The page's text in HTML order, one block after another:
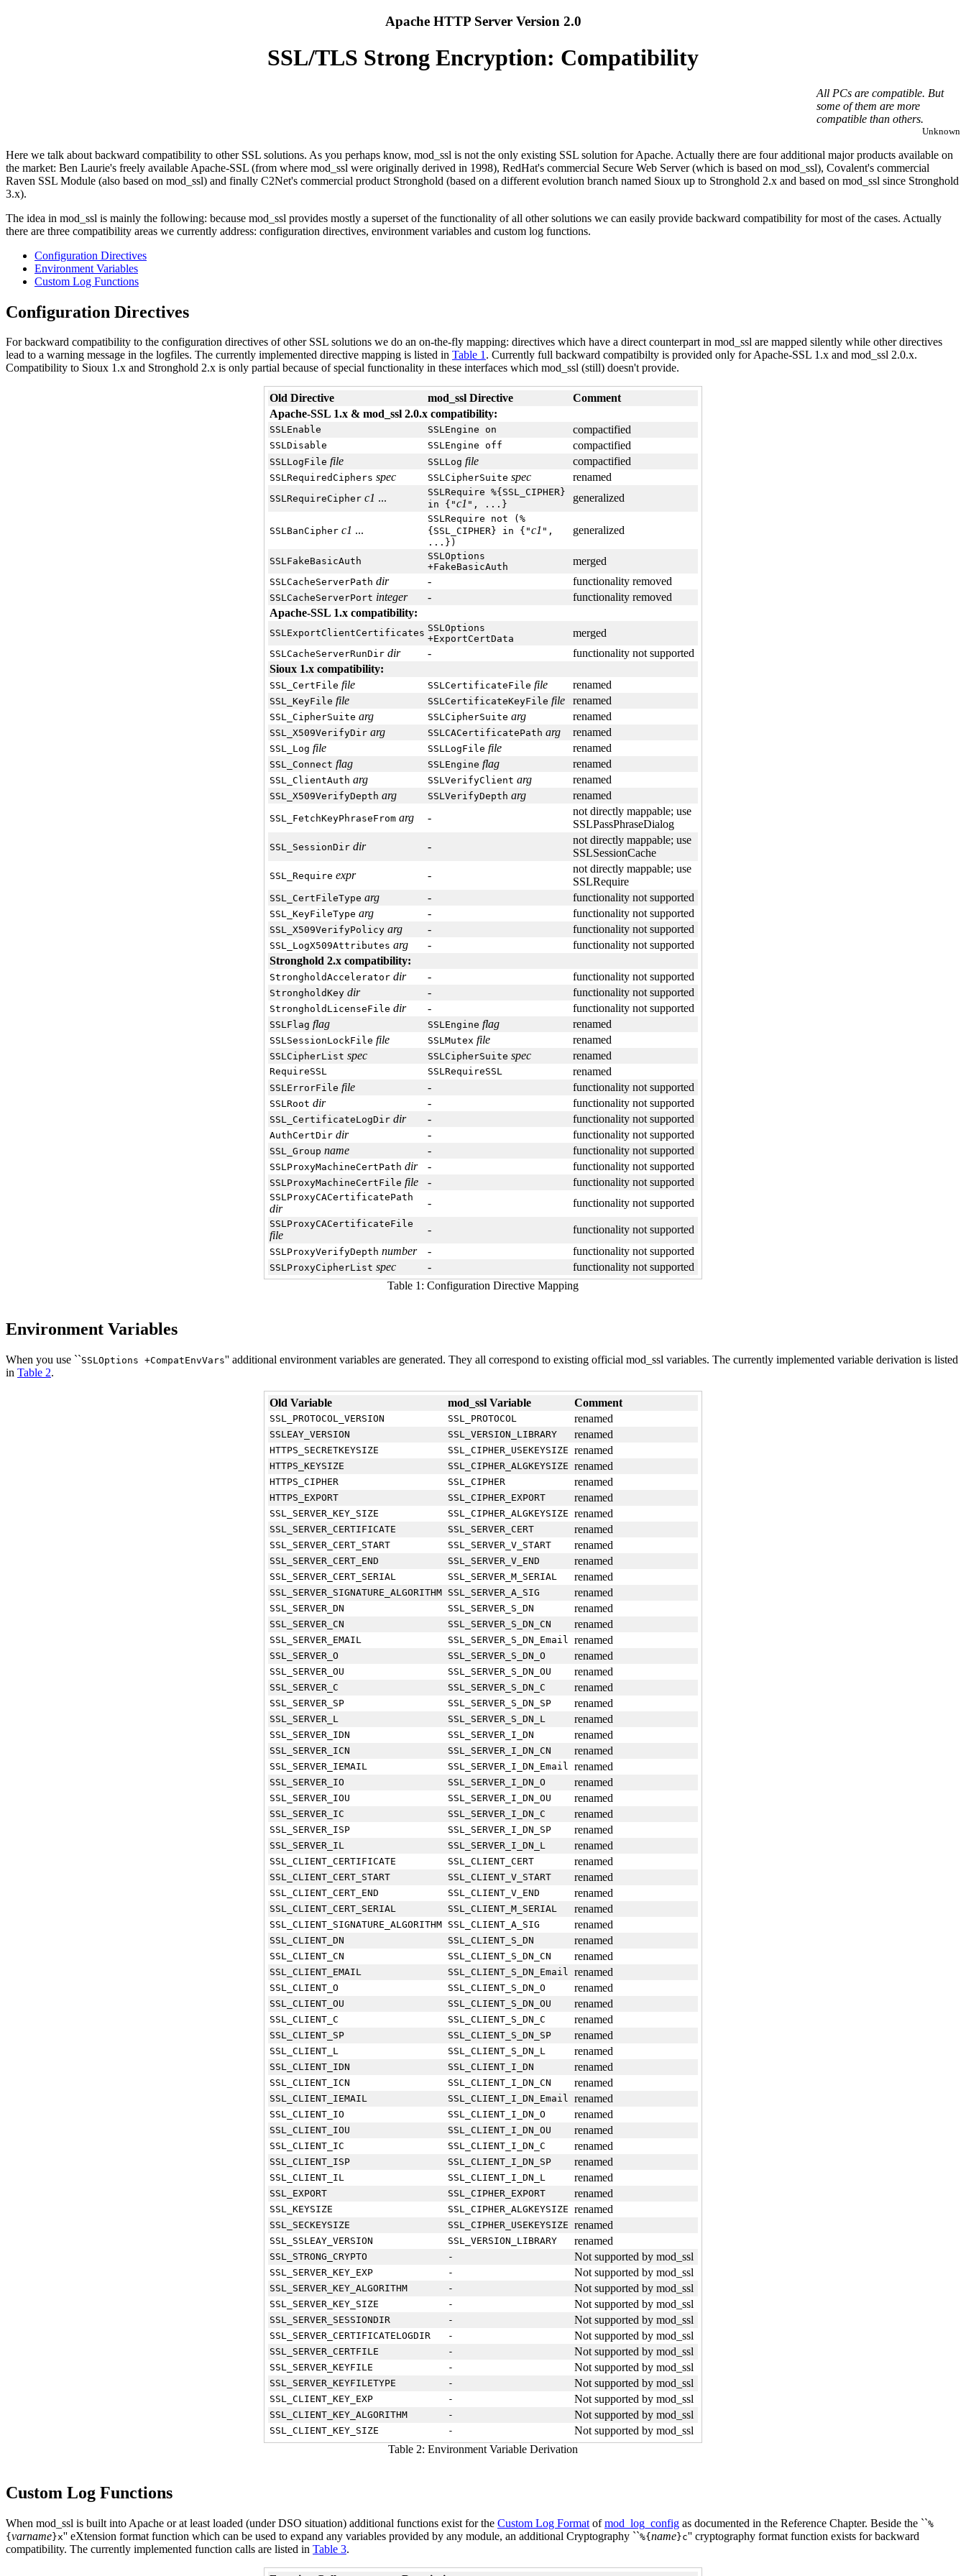
Apache HTTP Server Version 2.0
SSL/TLS Strong Encryption: Compatibility
All PCs are compatible. But
some of them are more
compatible than others.
Unknown
Here we talk about backward compatibility to other SSL solutions. As you perhaps know, mod_ssl is not the only existing SSL solution for Apache. Actually there are four additional major products available on
the market: Ben Laurie's freely available Apache-SSL (from where mod_ssl were originally derived in 1998), RedHat's commercial Secure Web Server (which is based on mod_ssl), Covalent's commercial
Raven SSL Module (also based on mod_ssl) and finally C2Net's commercial product Stronghold (based on a different evolution branch named Sioux up to Stronghold 2.x and based on mod_ssl since Stronghold
3.x).
The idea in mod_ssl is mainly the following: because mod_ssl provides mostly a superset of the functionality of all other solutions we can easily provide backward compatibility for most of the cases. Actually
there are three compatibility areas we currently address: configuration directives, environment variables and custom log functions.
Configuration Directives
Environment Variables
Custom Log Functions
Configuration Directives
For backward compatibility to the configuration directives of other SSL solutions we do an on-the-fly mapping: directives which have a direct counterpart in mod_ssl are mapped silently while other directives
lead to a warning message in the logfiles. The currently implemented directive mapping is listed in Table 1. Currently full backward compatibilty is provided only for Apache-SSL 1.x and mod_ssl 2.0.x.
Compatibility to Sioux 1.x and Stronghold 2.x is only partial because of special functionality in these interfaces which mod_ssl (still) doesn't provide.
Table 1: Configuration Directive Mapping
Old Directive mod_ssl Directive
Comment
Apache-SSL 1.x & mod_ssl 2.0.x compatibility:
SSLEnable SSLEngine on compactified
SSLDisable SSLEngine off compactified
SSLLogFile file SSLLog file compactified
SSLRequiredCiphers spec SSLCipherSuite spec renamed
SSLRequireCipher c1 ...
SSLRequire %{SSL_CIPHER}
in {"c1 ", ...}
generalized
SSLBanCipher c1 ...
SSLRequire not (%
{SSL_CIPHER} in {"c1 ",
...})
generalized
SSLFakeBasicAuth
SSLOptions
+FakeBasicAuth
merged
SSLCacheServerPath dir - functionality removed
SSLCacheServerPort integer -
functionality removed
Apache-SSL 1.x compatibility:
SSLExportClientCertificates SSLOptions
+ExportCertData
merged
SSLCacheServerRunDir dir -
functionality not supported
Sioux 1.x compatibility:
SSL_CertFile file SSLCertificateFile file renamed
SSL_KeyFile file SSLCertificateKeyFile file renamed
SSL_CipherSuite arg SSLCipherSuite arg renamed
SSL_X509VerifyDir arg SSLCACertificatePath arg renamed
SSL_Log file SSLLogFile file renamed
SSL_Connect flag SSLEngine flag renamed
SSL_ClientAuth arg SSLVerifyClient arg renamed
SSL_X509VerifyDepth arg SSLVerifyDepth arg renamed
SSL_FetchKeyPhraseFrom arg -
not directly mappable; use
SSLPassPhraseDialog
SSL_SessionDir dir -
not directly mappable; use
SSLSessionCache
SSL_Require expr -
not directly mappable; use
SSLRequire
SSL_CertFileType arg - functionality not supported
SSL_KeyFileType arg - functionality not supported
SSL_X509VerifyPolicy arg - functionality not supported
SSL_LogX509Attributes arg -
functionality not supported
Stronghold 2.x compatibility:
StrongholdAccelerator dir - functionality not supported
StrongholdKey dir - functionality not supported
StrongholdLicenseFile dir - functionality not supported
SSLFlag flag SSLEngine flag renamed
SSLSessionLockFile file SSLMutex file renamed
SSLCipherList spec SSLCipherSuite spec renamed
RequireSSL SSLRequireSSL renamed
SSLErrorFile file - functionality not supported
SSLRoot dir - functionality not supported
SSL_CertificateLogDir dir - functionality not supported
AuthCertDir dir - functionality not supported
SSL_Group name - functionality not supported
SSLProxyMachineCertPath dir - functionality not supported
SSLProxyMachineCertFile file - functionality not supported
SSLProxyCACertificatePath
dir - functionality not supported
SSLProxyCACertificateFile
file - functionality not supported
SSLProxyVerifyDepth number - functionality not supported
SSLProxyCipherList spec - functionality not supported
Environment Variables
When you use ``SSLOptions +CompatEnvVars'' additional environment variables are generated. They all correspond to existing official mod_ssl variables. The currently implemented variable derivation is listed
in Table 2.
Table 2: Environment Variable Derivation
Old Variable mod_ssl Variable Comment
SSL_PROTOCOL_VERSION SSL_PROTOCOL renamed
SSLEAY_VERSION SSL_VERSION_LIBRARY renamed
HTTPS_SECRETKEYSIZE SSL_CIPHER_USEKEYSIZE renamed
HTTPS_KEYSIZE SSL_CIPHER_ALGKEYSIZE renamed
HTTPS_CIPHER SSL_CIPHER renamed
HTTPS_EXPORT SSL_CIPHER_EXPORT renamed
SSL_SERVER_KEY_SIZE SSL_CIPHER_ALGKEYSIZE renamed
SSL_SERVER_CERTIFICATE SSL_SERVER_CERT renamed
SSL_SERVER_CERT_START SSL_SERVER_V_START renamed
SSL_SERVER_CERT_END SSL_SERVER_V_END renamed
SSL_SERVER_CERT_SERIAL SSL_SERVER_M_SERIAL renamed
SSL_SERVER_SIGNATURE_ALGORITHM SSL_SERVER_A_SIG renamed
SSL_SERVER_DN SSL_SERVER_S_DN renamed
SSL_SERVER_CN SSL_SERVER_S_DN_CN renamed
SSL_SERVER_EMAIL SSL_SERVER_S_DN_Email renamed
SSL_SERVER_O SSL_SERVER_S_DN_O renamed
SSL_SERVER_OU SSL_SERVER_S_DN_OU renamed
SSL_SERVER_C SSL_SERVER_S_DN_C renamed
SSL_SERVER_SP SSL_SERVER_S_DN_SP renamed
SSL_SERVER_L SSL_SERVER_S_DN_L renamed
SSL_SERVER_IDN SSL_SERVER_I_DN renamed
SSL_SERVER_ICN SSL_SERVER_I_DN_CN renamed
SSL_SERVER_IEMAIL SSL_SERVER_I_DN_Email renamed
SSL_SERVER_IO SSL_SERVER_I_DN_O renamed
SSL_SERVER_IOU SSL_SERVER_I_DN_OU renamed
SSL_SERVER_IC SSL_SERVER_I_DN_C renamed
SSL_SERVER_ISP SSL_SERVER_I_DN_SP renamed
SSL_SERVER_IL SSL_SERVER_I_DN_L renamed
SSL_CLIENT_CERTIFICATE SSL_CLIENT_CERT renamed
SSL_CLIENT_CERT_START SSL_CLIENT_V_START renamed
SSL_CLIENT_CERT_END SSL_CLIENT_V_END renamed
SSL_CLIENT_CERT_SERIAL SSL_CLIENT_M_SERIAL renamed
SSL_CLIENT_SIGNATURE_ALGORITHM SSL_CLIENT_A_SIG renamed
SSL_CLIENT_DN SSL_CLIENT_S_DN renamed
SSL_CLIENT_CN SSL_CLIENT_S_DN_CN renamed
SSL_CLIENT_EMAIL SSL_CLIENT_S_DN_Email renamed
SSL_CLIENT_O SSL_CLIENT_S_DN_O renamed
SSL_CLIENT_OU SSL_CLIENT_S_DN_OU renamed
SSL_CLIENT_C SSL_CLIENT_S_DN_C renamed
SSL_CLIENT_SP SSL_CLIENT_S_DN_SP renamed
SSL_CLIENT_L SSL_CLIENT_S_DN_L renamed
SSL_CLIENT_IDN SSL_CLIENT_I_DN renamed
SSL_CLIENT_ICN SSL_CLIENT_I_DN_CN renamed
SSL_CLIENT_IEMAIL SSL_CLIENT_I_DN_Email renamed
SSL_CLIENT_IO SSL_CLIENT_I_DN_O renamed
SSL_CLIENT_IOU SSL_CLIENT_I_DN_OU renamed
SSL_CLIENT_IC SSL_CLIENT_I_DN_C renamed
SSL_CLIENT_ISP SSL_CLIENT_I_DN_SP renamed
SSL_CLIENT_IL SSL_CLIENT_I_DN_L renamed
SSL_EXPORT SSL_CIPHER_EXPORT renamed
SSL_KEYSIZE SSL_CIPHER_ALGKEYSIZE renamed
SSL_SECKEYSIZE SSL_CIPHER_USEKEYSIZE renamed
SSL_SSLEAY_VERSION SSL_VERSION_LIBRARY renamed
SSL_STRONG_CRYPTO - Not supported by mod_ssl
SSL_SERVER_KEY_EXP - Not supported by mod_ssl
SSL_SERVER_KEY_ALGORITHM - Not supported by mod_ssl
SSL_SERVER_KEY_SIZE - Not supported by mod_ssl
SSL_SERVER_SESSIONDIR - Not supported by mod_ssl
SSL_SERVER_CERTIFICATELOGDIR - Not supported by mod_ssl
SSL_SERVER_CERTFILE - Not supported by mod_ssl
SSL_SERVER_KEYFILE - Not supported by mod_ssl
SSL_SERVER_KEYFILETYPE - Not supported by mod_ssl
SSL_CLIENT_KEY_EXP - Not supported by mod_ssl
SSL_CLIENT_KEY_ALGORITHM - Not supported by mod_ssl
SSL_CLIENT_KEY_SIZE - Not supported by mod_ssl
Custom Log Functions
When mod_ssl is built into Apache or at least loaded (under DSO situation) additional functions exist for the Custom Log Format ofmod_log_config as documented in the Reference Chapter. Beside the ``%
{ varname}x'' eXtension format function which can be used to expand any variables provided by any module, an additional Cryptography ``%{ name}c'' cryptography format function exists for backward
compatibility. The currently implemented function calls are listed in Table 3.